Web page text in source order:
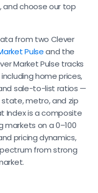
and choose our top
from two Clever
Pulseand the
Market Pulse tracks
home prices,
sale-to-list ratios —
metro, and zip
Index is a composite
on a 0–100
pricing dynamics,
from strong